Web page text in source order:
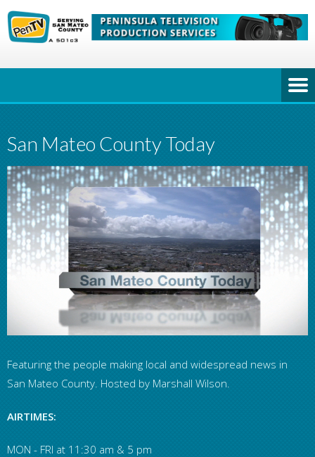
San Mateo County Today
Featuring the people making local and widespread news in
San Mateo County. Hosted by Marshall Wilson.
AIRTIMES:
MON - FRI at 11:30 am & 5 pm